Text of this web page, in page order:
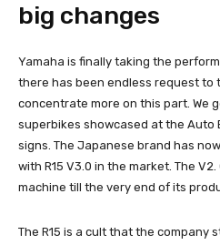
big changes
Yamaha is finally taking the
there has been endless request to
concentrate more on this part. We
superbikes showcased at the Auto
signs. The Japanese brand has
with R15 V3.0 in the market. The
machine till the very end of its
The R15 is a cult that the company